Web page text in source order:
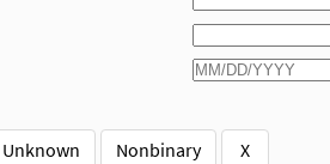
Unknown Nonbinary X